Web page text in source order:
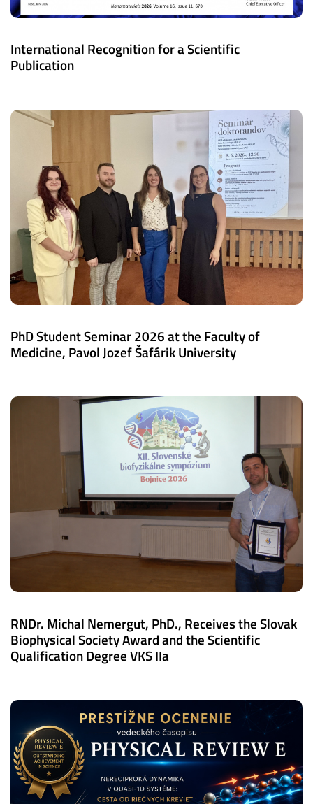
International Recognition for a Scientific
Publication
PhD Student Seminar 2026 at the Faculty of
Medicine, Pavol Jozef Šafárik University
RNDr. Michal Nemergut, PhD., Receives the Slovak
Biophysical Society Award and the Scientific
Qualification Degree VKS IIa